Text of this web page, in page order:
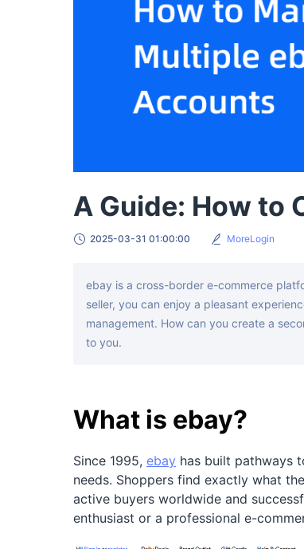
A Guide: How to
2025-03-31 01:00:00 MoreLogin
ebay is a cross-border e-commerce
seller, you can enjoy a pleasant
management. How can you create a
to you.
What is ebay?
Since 1995, ebay has built pathways
needs. Shoppers find exactly what
active buyers worldwide and
enthusiast or a professional e-